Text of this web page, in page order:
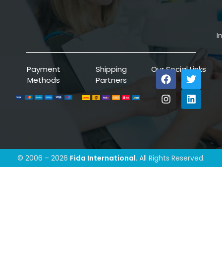
Payment
Methods
Shipping
Partners
Our Social Links
© 2006 – 2026 Fida International. All Rights Reserved.